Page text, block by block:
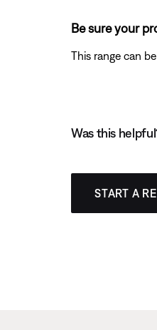
Be sure your
This range can
Was this
START A